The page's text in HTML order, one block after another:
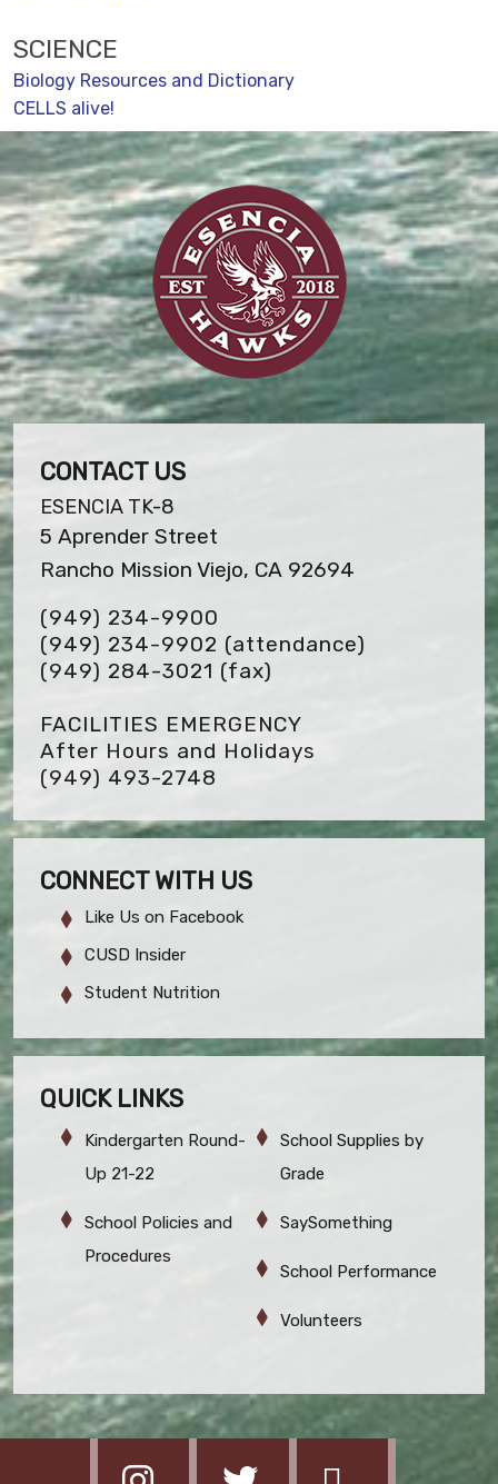
SCIENCE
Biology Resources and Dictionary
CELLS alive!
CONTACT US
ESENCIA TK-8
5 Aprender Street
Rancho Mission Viejo, CA 92694
(949) 234-9900
(949) 234-9902 (attendance)
(949) 284-3021 (fax)
FACILITIES EMERGENCY
After Hours and Holidays
(949) 493-2748
CONNECT WITH US
Like Us on Facebook
CUSD Insider
Student Nutrition
QUICK LINKS
Kindergarten Round-
Up 21-22
School Policies and
Procedures
School Supplies by
Grade
SaySomething
School Performance
Volunteers